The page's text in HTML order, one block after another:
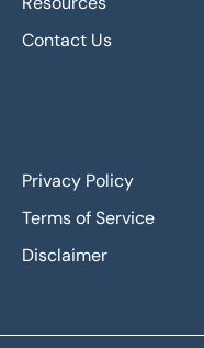
Contact Us
Privacy Policy
Terms of Service
Disclaimer